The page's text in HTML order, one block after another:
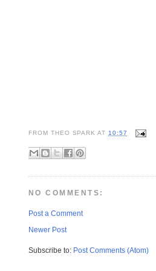
FROM THEO SPARK AT 10:57
NO COMMENTS:
Post a Comment
Newer Post
Subscribe to: Post Comments (Atom)